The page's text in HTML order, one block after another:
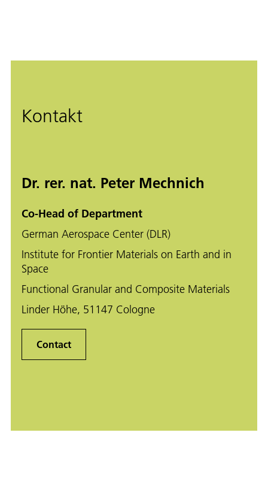
Kontakt
Dr. rer. nat. Peter Mechnich
Co-Head of Department
German Aerospace Center (DLR)
Institute for Frontier Materials on Earth and in
Space
Functional Granular and Composite Materials
Linder Höhe, 51147 Cologne
Contact